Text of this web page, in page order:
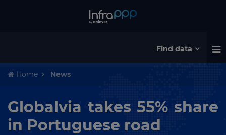
Find data
Home News
Globalvia takes 55% share
in Portuguese road